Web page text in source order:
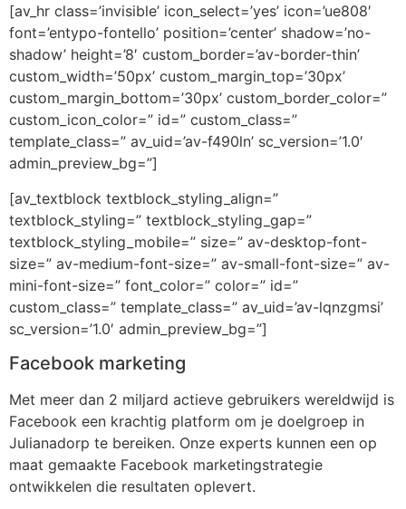
[av_hr class=’invisible’ icon_select=’yes’ icon=’ue808′
font=’entypo-fontello’ position=’center’ shadow=’no-
shadow’ height=’8′ custom_border=’av-border-thin’
custom_width=’50px’ custom_margin_top=’30px’
custom_margin_bottom=’30px’ custom_border_color=”
custom_icon_color=” id=” custom_class=”
template_class=” av_uid=’av-f490ln’ sc_version=’1.0′
admin_preview_bg=”]
[av_textblock textblock_styling_align=”
textblock_styling=” textblock_styling_gap=”
textblock_styling_mobile=” size=” av-desktop-font-
size=” av-medium-font-size=” av-small-font-size=” av-
mini-font-size=” font_color=” color=” id=”
custom_class=” template_class=” av_uid=’av-lqnzgmsi’
sc_version=’1.0′ admin_preview_bg=”]
Facebook marketing
Met meer dan 2 miljard actieve gebruikers wereldwijd is
Facebook een krachtig platform om je doelgroep in
Julianadorp te bereiken. Onze experts kunnen een op
maat gemaakte Facebook marketingstrategie
ontwikkelen die resultaten oplevert.